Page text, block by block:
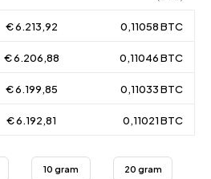
€ 6.213,92 0,11058 BTC
€ 6.206,88 0,11046 BTC
€ 6.199,85 0,11033 BTC
€ 6.192,81 0,11021 BTC
10 gram 20 gram